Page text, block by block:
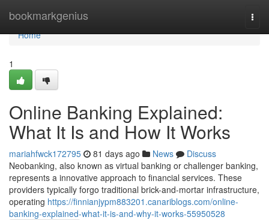
bookmarkgenius
Home
Home
1
Online Banking Explained:
What It Is and How It Works
mariahfwck172795 81 days ago News
Discuss
Neobanking, also known as virtual banking or challenger banking,
represents a innovative approach to financial services. These
providers typically forgo traditional brick-and-mortar infrastructure,
operating https://finnianjypm883201.canariblogs.com/online-
banking-explained-what-it-is-and-why-it-works-55950528